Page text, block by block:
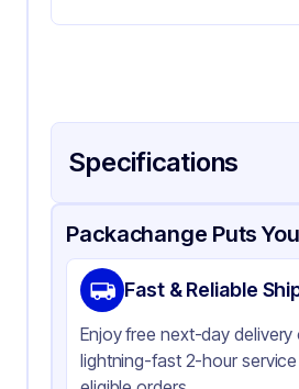
Specifications
Product Details Packaging &
Material
Color
Packachange Puts
Fast & Reliable
Enjoy free next-day delivery
lightning-fast 2-hour